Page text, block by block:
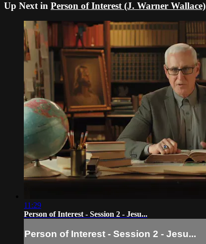
Up Next in Person of Interest (J. Warner Wallace)
11:29
Person of Interest - Session 2 - Jesu...
Person of Interest - Session 2 - Jesu...